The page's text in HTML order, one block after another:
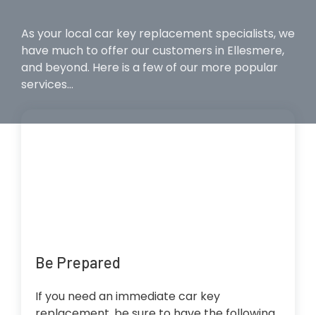
As your local car key replacement specialists, we
have much to offer our customers in Ellesmere,
and beyond. Here is a few of our more popular
services…
Be Prepared
If you need an immediate car key